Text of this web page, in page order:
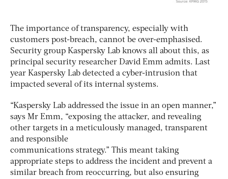
The importance of transparency, especially with
customers post-breach, cannot be over-emphasised.
Security group Kaspersky Lab knows all about this, as
principal security researcher David Emm admits. Last
year Kaspersky Lab detected a cyber-intrusion that
impacted several of its internal systems.
“Kaspersky Lab addressed the issue in an open manner,”
says Mr Emm, “exposing the attacker, and revealing
other targets in a meticulously managed, transparent
and responsible
communications strategy.” This meant taking
appropriate steps to address the incident and prevent a
similar breach from reoccurring, but also ensuring